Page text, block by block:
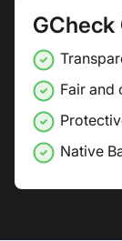
Fair and
Native